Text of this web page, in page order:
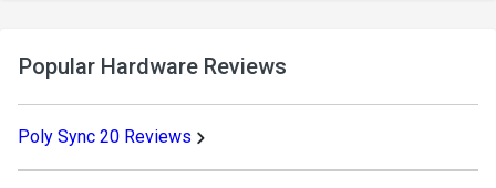
Popular Hardware Reviews
Poly Sync 20 Reviews